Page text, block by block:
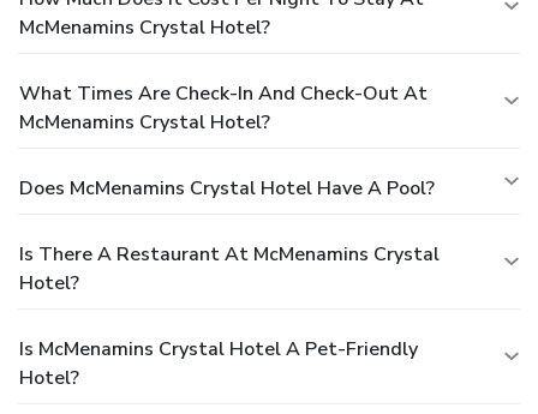
McMenamins Crystal Hotel?
What Times Are Check-In And Check-Out At
McMenamins Crystal Hotel?
Does McMenamins Crystal Hotel Have A Pool?
Is There A Restaurant At McMenamins Crystal
Hotel?
Is McMenamins Crystal Hotel A Pet-Friendly
Hotel?